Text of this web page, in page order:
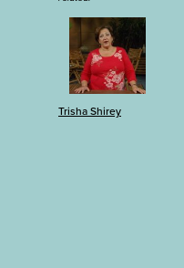
Trisha Shirey